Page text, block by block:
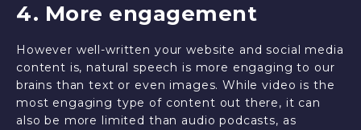
4. More engagement
However well-written your website and social media
content is, natural speech is more engaging to our
brains than text or even images. While video is the
most engaging type of content out there, it can
also be more limited than audio podcasts, as